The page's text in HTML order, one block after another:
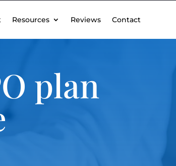
Resources Reviews Contact
plan